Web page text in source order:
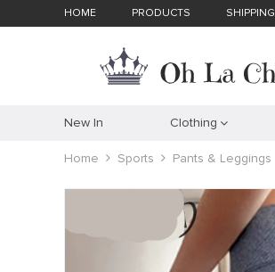
HOME PRODUCTS SHIPPING
New In Clothing
Home Sports Pants & Leggings